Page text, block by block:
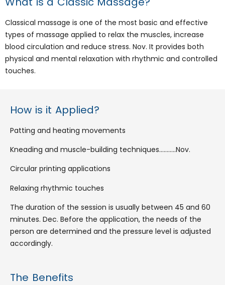
Classical massage is one of the most basic and effective
types of massage applied to relax the muscles, increase
blood circulation and reduce stress. Nov. It provides both
physical and mental relaxation with rhythmic and controlled
touches.
How is it Applied?
Patting and heating movements
Kneading and muscle-building techniques………..Nov.
Circular printing applications
Relaxing rhythmic touches
The duration of the session is usually between 45 and 60
minutes. Dec. Before the application, the needs of the
person are determined and the pressure level is adjusted
accordingly.
The Benefits